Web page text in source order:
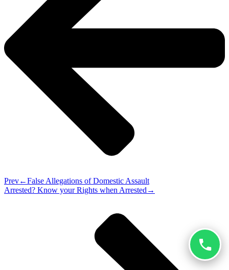
Prev
False Allegations of Domestic Assault
Arrested? Know your Rights when Arrested